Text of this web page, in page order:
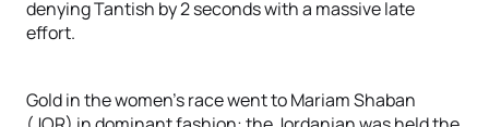
denying Tantish by 2 seconds with a massive late
effort.
Gold in the women’s race went to Mariam Shaban